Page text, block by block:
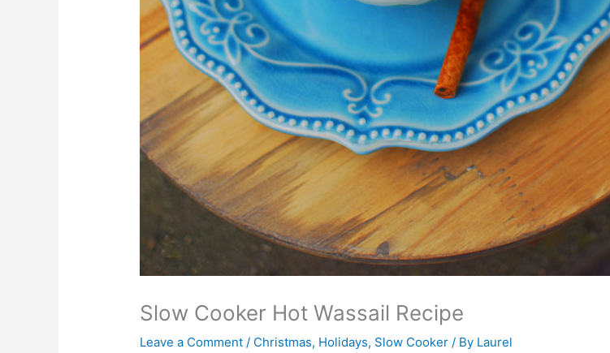
Slow Cooker Hot Wassail Recipe
Leave a Comment / Christmas, Holidays, Slow Cooker / By Laurel